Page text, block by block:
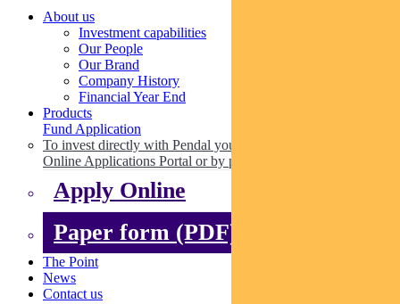
About us
Investment capabilities
Our People
Our Brand
Company History
Financial Year End
Products
Fund Application
To invest directly with Pendal you can apply online via our
Online Applications Portal or by paper.
Apply Online
Paper form (PDF)
The Point
News
Contact us